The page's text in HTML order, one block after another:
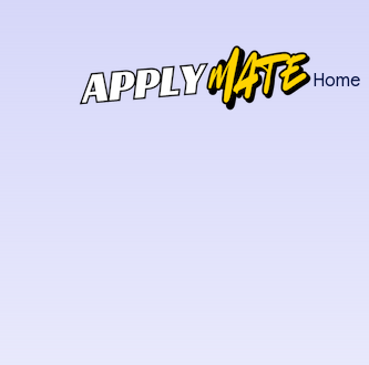
Home